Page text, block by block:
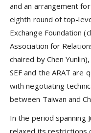
and an arrangement
eighth round of top-
Exchange Foundation
Association for
chaired by Chen
SEF and the ARAT are
with negotiating
between Taiwan and
In the period spanning